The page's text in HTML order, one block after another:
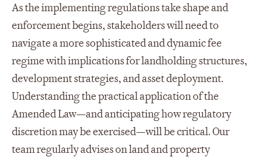
As the implementing regulations take shape and
enforcement begins, stakeholders will need to
navigate a more sophisticated and dynamic fee
regime with implications for landholding structures,
development strategies, and asset deployment.
Understanding the practical application of the
Amended Law—and anticipating how regulatory
discretion may be exercised—will be critical. Our
team regularly advises on land and property